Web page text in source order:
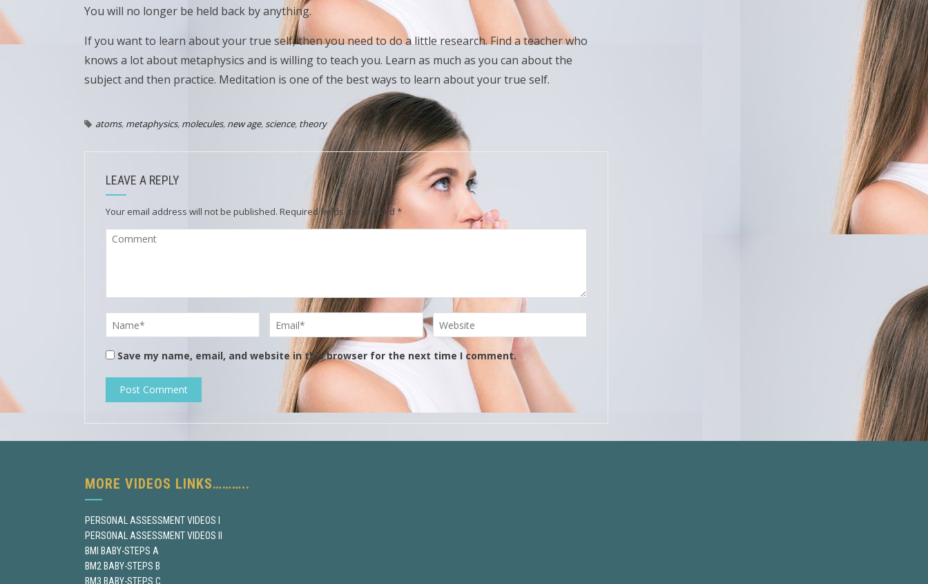
You will no longer be held back by anything.
If you want to learn about your true self, then you need to do a little research. Find a teacher who
knows a lot about metaphysics and is willing to teach you. Learn as much as you can about the
subject and then practice. Meditation is one of the best ways to learn about your true self.
atoms, metaphysics, molecules, new age,science, theory
LEAVE A REPLY
Your email address will not be published. Required fields are marked*
Save my name, email, and website in this browser for the next time I comment.
MORE VIDEOS LINKS………..
PERSONAL ASSESSMENT VIDEOS I
PERSONAL ASSESSMENT VIDEOS II
BMI BABY-STEPS A
BM2 BABY-STEPS B
BM3 BABY-STEPS C